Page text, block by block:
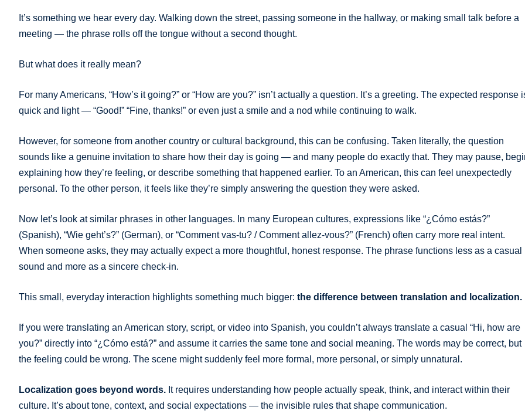
It’s something we hear every day. Walking down the street, passing someone in the hallway, or making small talk before a
meeting — the phrase rolls off the tongue without a second thought.
But what does it really mean?
For many Americans, “How’s it going?” or “How are you?” isn’t actually a question. It’s a greeting. The expected response
quick and light — “Good!” “Fine, thanks!” or even just a smile and a nod while continuing to walk.
However, for someone from another country or cultural background, this can be confusing. Taken literally, the question
sounds like a genuine invitation to share how their day is going — and many people do exactly that. They may pause,
explaining how they’re feeling, or describe something that happened earlier. To an American, this can feel unexpectedly
personal. To the other person, it feels like they’re simply answering the question they were asked.
Now let’s look at similar phrases in other languages. In many European cultures, expressions like “¿Cómo estás?”
(Spanish), “Wie geht’s?” (German), or “Comment vas-tu? / Comment allez-vous?” (French) often carry more real intent.
When someone asks, they may actually expect a more thoughtful, honest response. The phrase functions less as a casual
sound and more as a sincere check-in.
This small, everyday interaction highlights something much bigger: the difference between translation and localization.
If you were translating an American story, script, or video into Spanish, you couldn’t always translate a casual “Hi, how are
you?” directly into “¿Cómo está?” and assume it carries the same tone and social meaning. The words may be correct, but
the feeling could be wrong. The scene might suddenly feel more formal, more personal, or simply unnatural.
Localization goes beyond words. It requires understanding how people actually speak, think, and interact within their
culture. It’s about tone, context, and social expectations — the invisible rules that shape communication.